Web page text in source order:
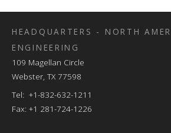
HEADQUARTERS - NORTH
ENGINEERING
109 Magellan Circle
Webster, TX 77598
Tel: +1-832-632-1211
Fax: +1 281-724-1226